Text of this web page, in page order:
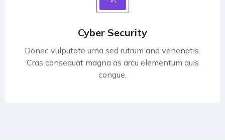
Cyber Security
Donec vulputate urna sed rutrum and venenatis.
Cras consequat magna as arcu elementum quis
congue.